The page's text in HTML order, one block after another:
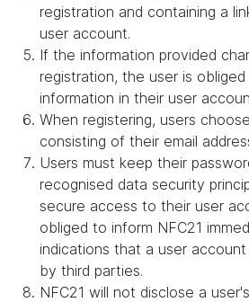
registration and containing a
user account.
If the information provided
registration, the user is
information in their user
When registering, users
consisting of their email
Users must keep their
recognised data security
secure access to their user
obliged to inform NFC21
indications that a user
by third parties.
NFC21 will not disclose a